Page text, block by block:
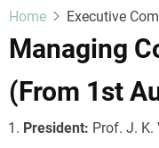
Home Executive
Managing
(From 1st
President: Prof. J. K.